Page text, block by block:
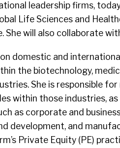
leadership firms,
Life Sciences and
She will also collaborate
domestic and
the biotechnology,
She is responsible
within those industries,
as corporate and
development, and
Private Equity (PE)